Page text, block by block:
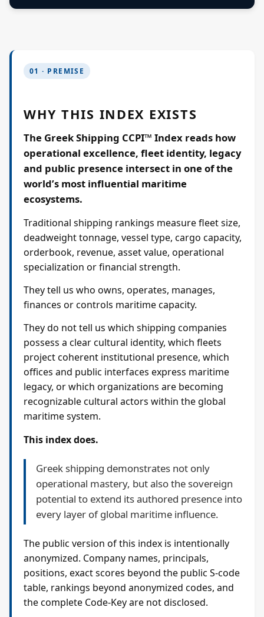
01 · PREMISE
WHY THIS INDEX EXISTS
The Greek Shipping CCPI™ Index reads how
operational excellence, fleet identity, legacy
and public presence intersect in one of the
world’s most influential maritime
ecosystems.
Traditional shipping rankings measure fleet size,
deadweight tonnage, vessel type, cargo capacity,
orderbook, revenue, asset value, operational
specialization or financial strength.
They tell us who owns, operates, manages,
finances or controls maritime capacity.
They do not tell us which shipping companies
possess a clear cultural identity, which fleets
project coherent institutional presence, which
offices and public interfaces express maritime
legacy, or which organizations are becoming
recognizable cultural actors within the global
maritime system.
This index does.
Greek shipping demonstrates not only
operational mastery, but also the sovereign
potential to extend its authored presence into
every layer of global maritime influence.
The public version of this index is intentionally
anonymized. Company names, principals,
positions, exact scores beyond the public S-code
table, rankings beyond anonymized codes, and
the complete Code-Key are not disclosed.